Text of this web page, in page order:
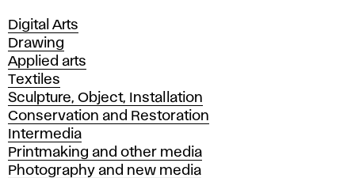
Departments
Digital Arts
Drawing
Applied arts
Textiles
Sculpture, Object, Installation
Conservation and Restoration
Intermedia
Printmaking and other media
Photography and new media